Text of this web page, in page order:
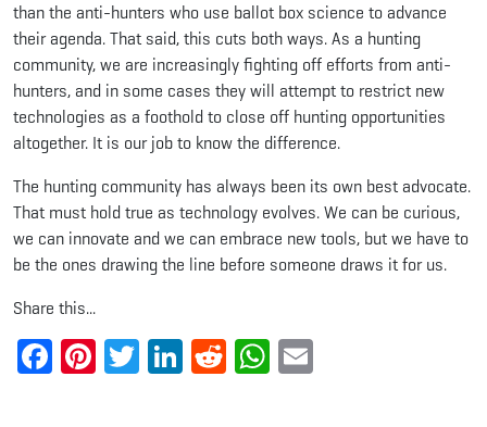
than the anti-hunters who use ballot box science to advance
their agenda. That said, this cuts both ways. As a hunting
community, we are increasingly fighting off efforts from anti-
hunters, and in some cases they will attempt to restrict new
technologies as a foothold to close off hunting opportunities
altogether. It is our job to know the difference.
The hunting community has always been its own best advocate.
That must hold true as technology evolves. We can be curious,
we can innovate and we can embrace new tools, but we have to
be the ones drawing the line before someone draws it for us.
Share this...
Facebook
Pinterest
TwitterLinkedIn
RedditWhatsApp